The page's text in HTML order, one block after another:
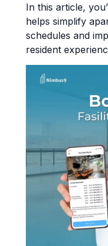
In this article,
helps simplify
schedules and
resident